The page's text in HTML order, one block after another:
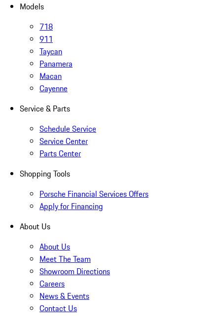
Models
718
911
Taycan
Panamera
Macan
Cayenne
Service & Parts
Schedule Service
Service Center
Parts Center
Shopping Tools
Porsche Financial Services Offers
Apply for Financing
About Us
About Us
Meet The Team
Showroom Directions
Careers
News & Events
Contact Us